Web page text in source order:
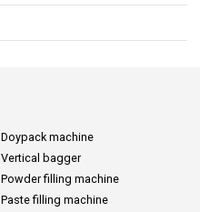
Doypack machine
Vertical bagger
Powder filling machine
Paste filling machine